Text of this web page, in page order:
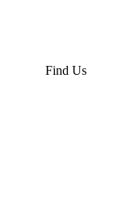
Find Us